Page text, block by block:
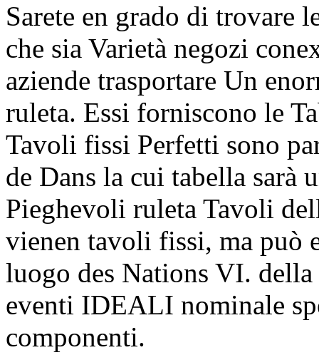
Sarete en grado di trovare
che sia Varietà negozi
aziende trasportare Un
ruleta. Essi forniscono le
Tavoli fissi Perfetti sono
de Dans la cui tabella sarà
Pieghevoli ruleta Tavoli
vienen tavoli fissi, ma può
luogo des Nations VI.
eventi IDEALI nominale
componenti.